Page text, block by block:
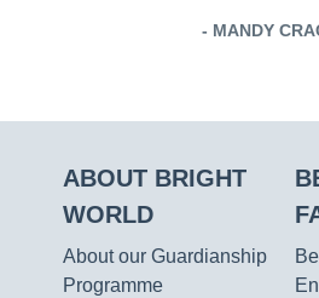
- MANDY
ABOUT BRIGHT
WORLD
About our Guardianship
Programme